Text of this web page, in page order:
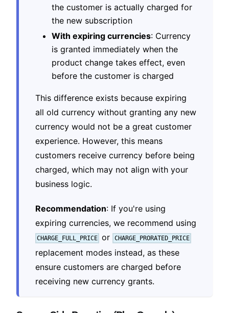
the customer is actually charged for
the new subscription
With expiring currencies: Currency
is granted immediately when the
product change takes effect, even
before the customer is charged
This difference exists because expiring
all old currency without granting any new
currency would not be a great customer
experience. However, this means
customers receive currency before being
charged, which may not align with your
business logic.
Recommendation: If you're using
expiring currencies, we recommend using
CHARGE_FULL_PRICE or CHARGE_PRORATED_PRICE
replacement modes instead, as these
ensure customers are charged before
receiving new currency grants.